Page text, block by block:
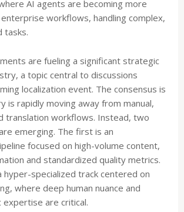
AI agents are becoming more
workflows, handling complex,
tasks.
are fueling a significant strategic
a topic central to discussions
localization event. The consensus is
is rapidly moving away from manual,
translation workflows. Instead, two
emerging. The first is an
focused on high-volume content,
and standardized quality metrics.
hyper-specialized track centered on
where deep human nuance and
are critical.